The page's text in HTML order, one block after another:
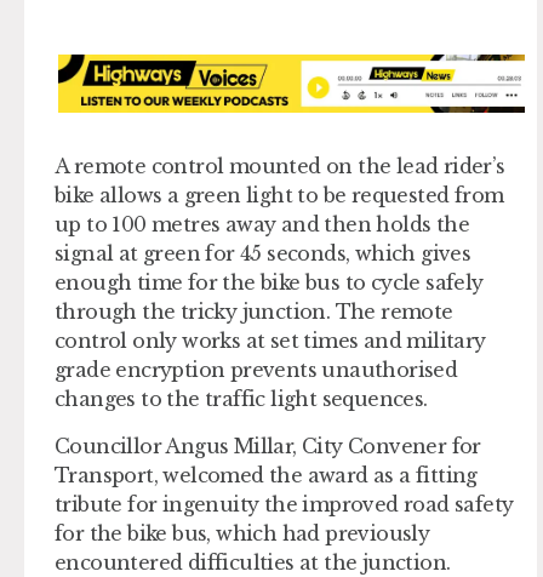
A remote control mounted on the lead rider’s
bike allows a green light to be requested from
up to 100 metres away and then holds the
signal at green for 45 seconds, which gives
enough time for the bike bus to cycle safely
through the tricky junction. The remote
control only works at set times and military
grade encryption prevents unauthorised
changes to the traffic light sequences.
Councillor Angus Millar, City Convener for
Transport, welcomed the award as a fitting
tribute for ingenuity the improved road safety
for the bike bus, which had previously
encountered difficulties at the junction.